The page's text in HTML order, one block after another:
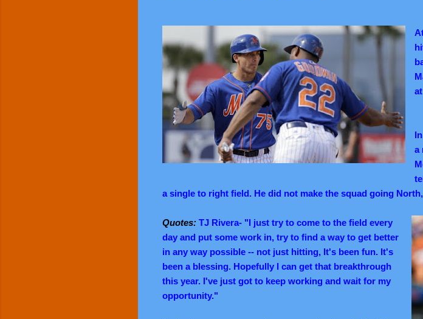
a
a single to right field. He did not make the squad going
Quotes: TJ Rivera- "I just try to come to the field every
day and put some work in, try to find a way to get better
in any way possible -- not just hitting, It's been fun. It's
been a blessing. Hopefully I can get that breakthrough
this year. I've just got to keep working and wait for my
opportunity."